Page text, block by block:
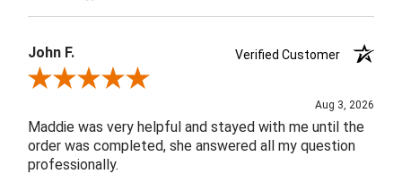
John F.
Verified Customer
Review By John F.
Aug 3, 2026
Maddie was very helpful and stayed with me until the
order was completed, she answered all my question
professionally.